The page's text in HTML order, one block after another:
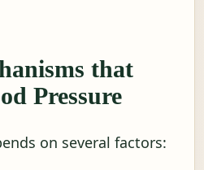
that
Pressure
on several factors: